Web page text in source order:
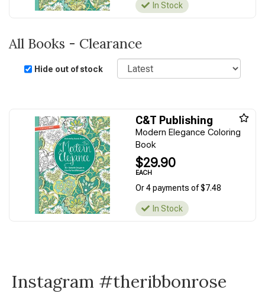
In Stock
All Books - Clearance
Hide out of stock
Sort
C&T Publishing
Modern Elegance Coloring
Book
$29.90
EACH
Or 4 payments of $7.48
In Stock
Instagram #theribbonrose